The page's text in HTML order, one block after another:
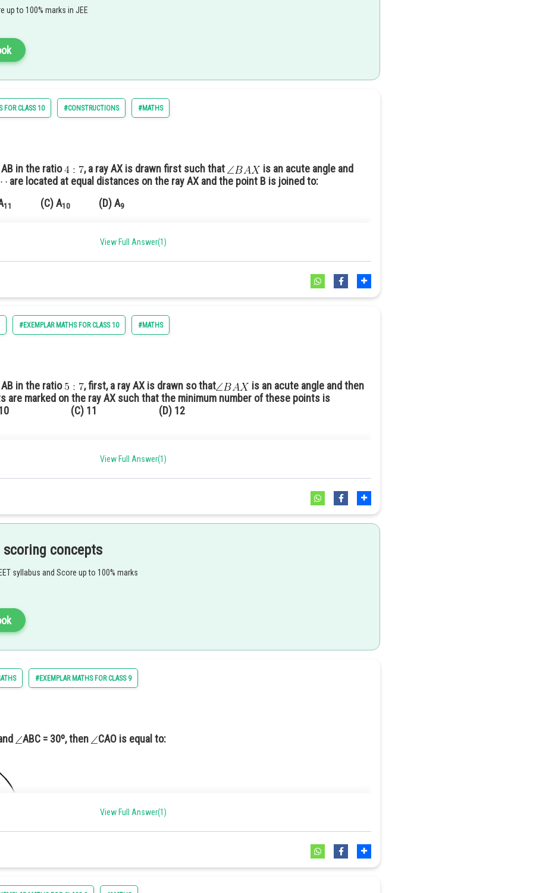
angle with AB.
the figure.
up to 100% marks in JEE
FOR CLASS 10 #CONSTRUCTIONS #MATHS
in the ratio , a ray AX is drawn first such that
is an acute angle and
are located at equal distances on the ray AX and the point B is joined to:
11 (C) A10 (D) A9
angle with AB.
View Full Answer(1)
#EXEMPLAR MATHS FOR CLASS 10 #MATHS
in the ratio , first, a ray AX is drawn so that
is an acute angle and then
are marked on the ray AX such that the minimum number of these points is
(C) 11 (D) 12
angle with AB.
distances. (Because here
line parallel to
intersecting AB at the point P.
View Full Answer(1)
scoring concepts
syllabus and Score up to 100% marks
#EXEMPLAR MATHS FOR CLASS 9
ABC = 30º, then CAO is equal to:
View Full Answer(1)